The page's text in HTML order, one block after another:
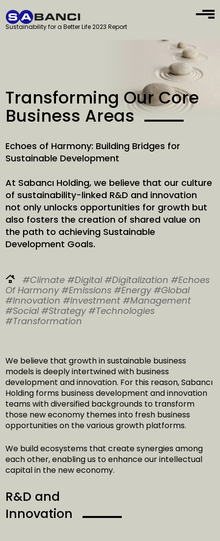
Sustainability for a Better Life 2023 Report
Transforming Our Core
Business Areas
Echoes of Harmony: Building Bridges for
Sustainable Development
At Sabancı Holding, we believe that our culture
of sustainability-linked R&D and innovation
not only unlocks opportunities for growth but
also fosters the creation of shared value on
the path to achieving Sustainable
Development Goals.
#Climate #Digital #Digitalization #Echoes
Of Harmony #Emissions #Energy #Global
#Innovation #Investment #Management
#Social #Strategy #Technologies
#Transformation
We believe that growth in sustainable business
models is deeply intertwined with business
development and innovation. For this reason, Sabancı
Holding forms business development and innovation
teams with diversified backgrounds to transform
those new economy themes into fresh business
opportunities on the various growth platforms.
We build ecosystems that create synergies among
each other, enabling us to enhance our intellectual
capital in the new economy.
R&D and
Innovation